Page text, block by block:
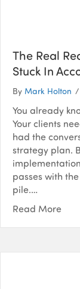
The Real
Stuck In
By Mark Holton /
You already
Your clients
had the
strategy plan.
passes with
pile.…
Read More